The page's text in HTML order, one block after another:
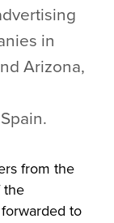
in
Arizona,
from the
the
to